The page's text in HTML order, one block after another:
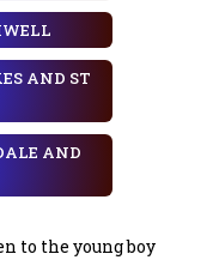
AND ST
AND
to the young boy